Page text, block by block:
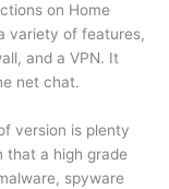
on Home
variety of features,
and a VPN. It
net chat.
version is plenty
that a high grade
spyware